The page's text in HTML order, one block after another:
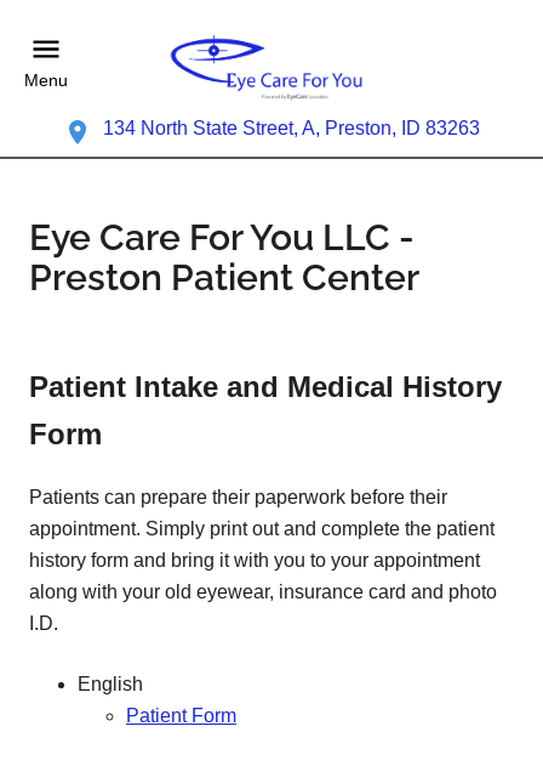
Menu
134 North State Street, A, Preston, ID 83263
Eye Care For You LLC -
Preston Patient Center
Patient Intake and Medical History
Form
Patients can prepare their paperwork before their
appointment. Simply print out and complete the patient
history form and bring it with you to your appointment
along with your old eyewear, insurance card and photo
I.D.
English
Patient Form